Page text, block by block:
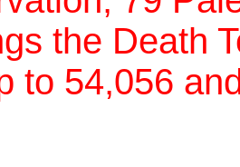
the Death
to 54,056